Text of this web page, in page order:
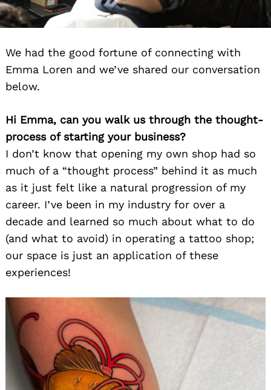
We had the good fortune of connecting with
Emma Loren and we’ve shared our conversation
below.
Hi Emma, can you walk us through the thought-
process of starting your business?
I don’t know that opening my own shop had so
much of a “thought process” behind it as much
as it just felt like a natural progression of my
career. I’ve been in my industry for over a
decade and learned so much about what to do
(and what to avoid) in operating a tattoo shop;
our space is just an application of these
experiences!